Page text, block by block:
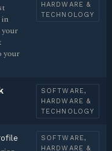
in
your
your
HARDWARE &
TECHNOLOGY
SOFTWARE,
HARDWARE &
TECHNOLOGY
SOFTWARE,
HARDWARE &